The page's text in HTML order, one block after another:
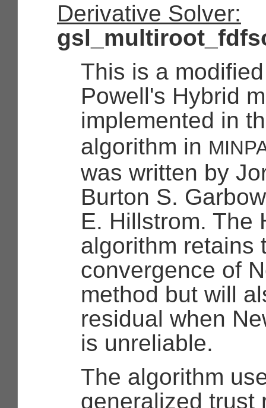
Derivative Solver:
This is a
Powell's Hybrid
implemented in
algorithm in
was written by
Burton S.
E. Hillstrom. The
algorithm retains
convergence of
method but will
residual when
is unreliable.
The algorithm
generalized trust